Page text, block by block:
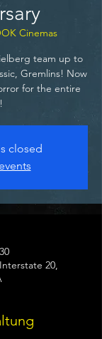
Cinemas
team up to
Gremlins! Now
for the entire
closed
20,